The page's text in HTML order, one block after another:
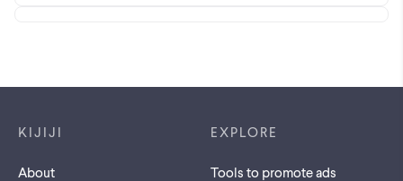
KIJIJI
About
EXPLORE
Tools to promote ads